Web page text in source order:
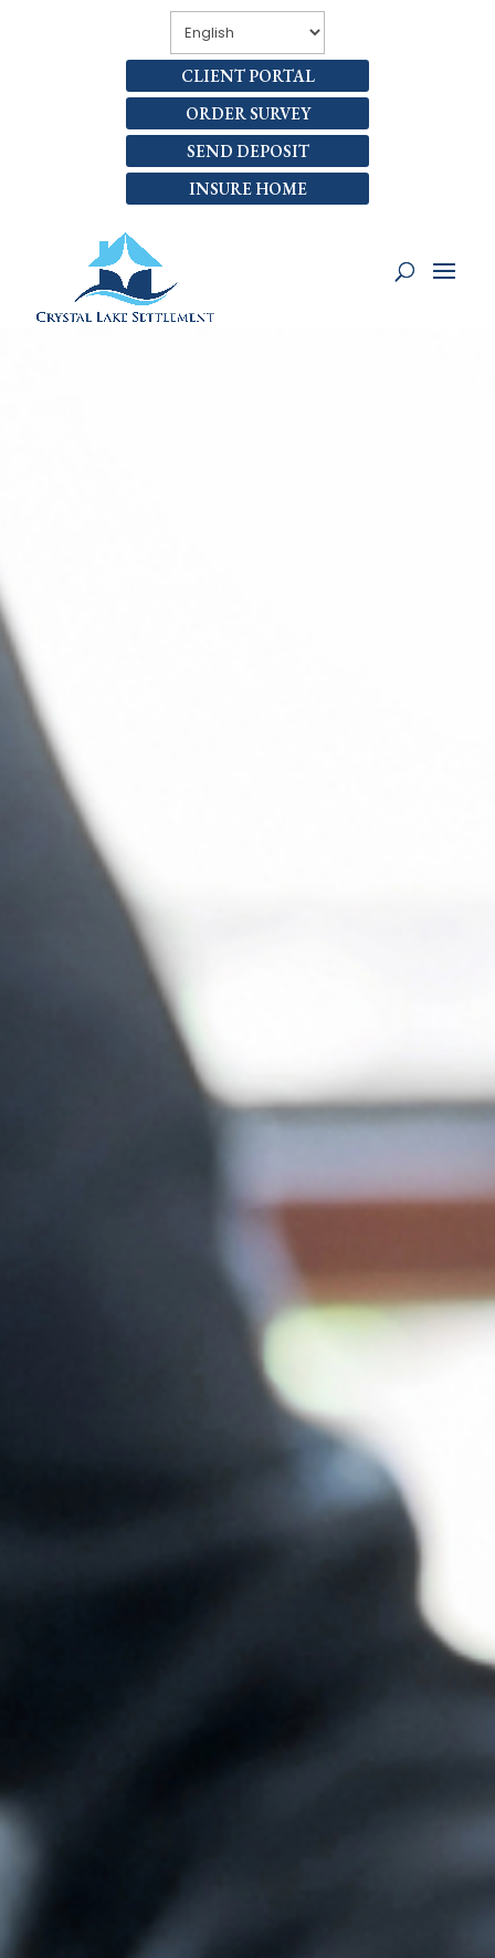
CLIENT PORTAL
ORDER SURVEY
SEND DEPOSIT
INSURE HOME